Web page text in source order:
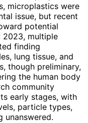
microplastics were
issue, but recent
potential
2023, multiple
finding
lung tissue, and
though preliminary,
the human body
community
early stages, with
particle types,
unanswered.